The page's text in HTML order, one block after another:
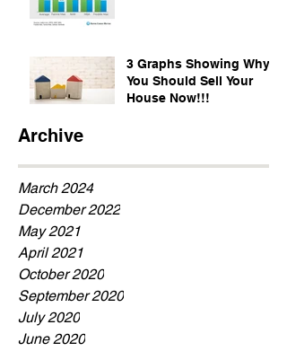
3 Graphs Showing Why
You Should Sell Your
House Now!!!
Archive
March 2024
December 2022
May 2021
April 2021
October 2020
September 2020
July 2020
June 2020